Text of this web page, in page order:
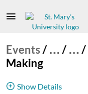
Events/ … / … /
Making
Show Details